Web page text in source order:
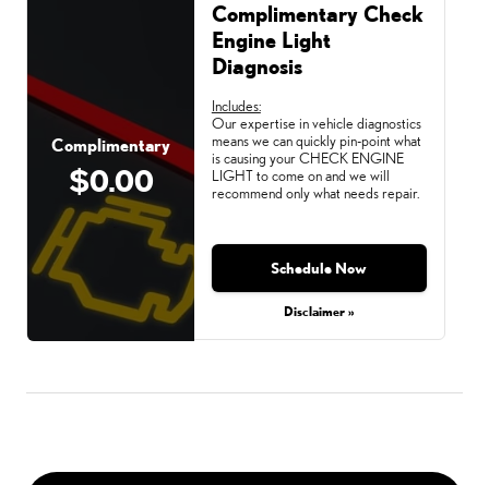
Complimentary
$0.00
Complimentary Check
Engine Light
Diagnosis
Includes:
Our expertise in vehicle diagnostics
means we can quickly pin-point what
is causing your CHECK ENGINE
LIGHT to come on and we will
recommend only what needs repair.
Schedule Now
Disclaimer »